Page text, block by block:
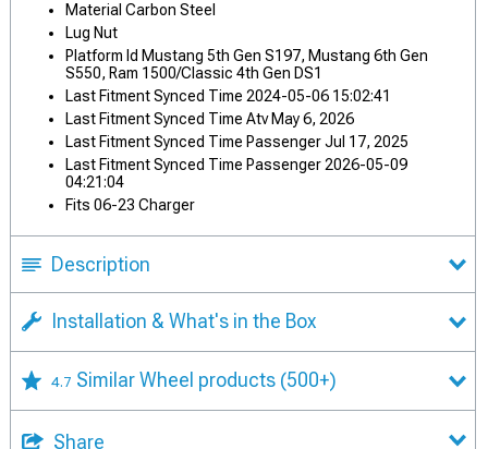
Material Carbon Steel
Lug Nut
Platform Id Mustang 5th Gen S197, Mustang 6th Gen
S550, Ram 1500/Classic 4th Gen DS1
Last Fitment Synced Time 2024-05-06 15:02:41
Last Fitment Synced Time Atv May 6, 2026
Last Fitment Synced Time Passenger Jul 17, 2025
Last Fitment Synced Time Passenger 2026-05-09
04:21:04
Fits 06-23 Charger
Description
Installation & What's in the Box
4.7 Similar Wheel products (500+)
Share